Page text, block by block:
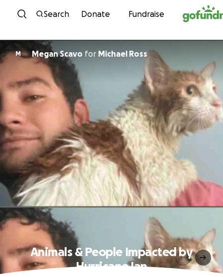
Skip to content
Search Donate Fundraise
M Megan Scavo for Michael Ross
Animals & People Impacted by
Hurricane Ian